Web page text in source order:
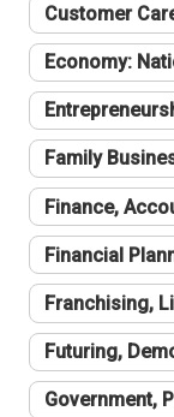
Customer
Economy:
Family
Finance,
Financial
Franchising,
Futuring,
Government,